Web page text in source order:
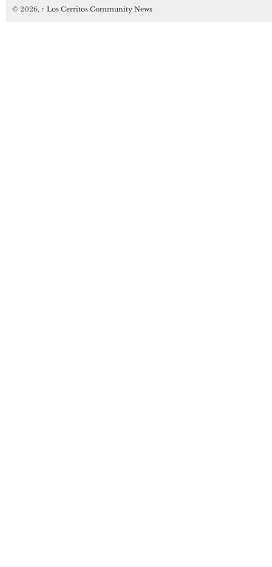
© 2026, ↑ Los Cerritos Community News